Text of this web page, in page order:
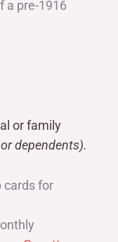
a pre-1916
or family
dependents).
cards for